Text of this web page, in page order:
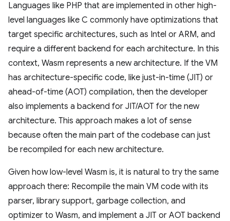
Languages like PHP that are implemented in other high-
level languages like C commonly have optimizations that
target specific architectures, such as Intel or ARM, and
require a different backend for each architecture. In this
context, Wasm represents a new architecture. If the VM
has architecture-specific code, like just-in-time (JIT) or
ahead-of-time (AOT) compilation, then the developer
also implements a backend for JIT/AOT for the new
architecture. This approach makes a lot of sense
because often the main part of the codebase can just
be recompiled for each new architecture.
Given how low-level Wasm is, it is natural to try the same
approach there: Recompile the main VM code with its
parser, library support, garbage collection, and
optimizer to Wasm, and implement a JIT or AOT backend